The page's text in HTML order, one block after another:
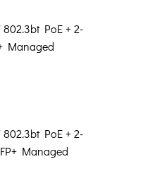
PoE + 2-
Managed
PoE + 2-
Managed